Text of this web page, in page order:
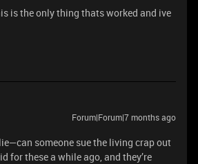
is the only thing thats worked and ive
Forum|Forum|7 months ago
someone sue the living crap out
for these a while ago, and they’re